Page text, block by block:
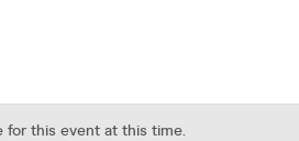
for this event at this time.